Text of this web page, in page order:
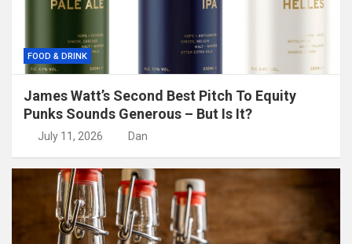
FOOD & DRINK
James Watt’s Second Best Pitch To Equity
Punks Sounds Generous – But Is It?
July 11, 2026 Dan